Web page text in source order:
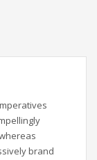
brand